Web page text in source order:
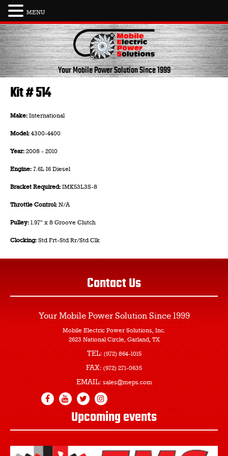
Skip
to
content
Your Mobile Power SolutionSince 1999
Kit # 514
Make: International
Model: 4300-4400
Year: 2008 - 2010
Engine: 7.6L I6 Diesel
Bracket Required: IMK53L3S-8
Throttle Control: N/A
Pulley: 1.97" x 8 Groove Clutch
Clocking: Std Frt-Std Rr/Std Clk
Contact Us
Your Mobile Power Solution Since 1999
Mobile Electric Power Solutions, Inc.
2623 National Circle, Garland, TX
TEL: (972) 864-1015
FAX: (972) 271-0635
EMAIL: sales@meps.com
Upcoming events
MENU